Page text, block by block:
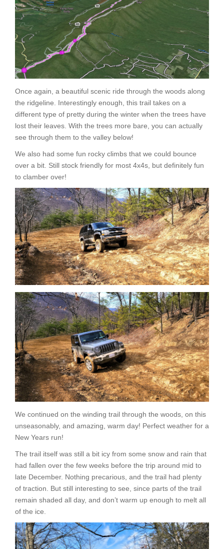
Once again, a beautiful scenic ride through the woods along
the ridgeline. Interestingly enough, this trail takes on a
different type of pretty during the winter when the trees have
lost their leaves. With the trees more bare, you can actually
see through them to the valley below!
We also had some fun rocky climbs that we could bounce
over a bit. Still stock friendly for most 4x4s, but definitely fun
to clamber over!
We continued on the winding trail through the woods, on this
unseasonably, and amazing, warm day! Perfect weather for a
New Years run!
The trail itself was still a bit icy from some snow and rain that
had fallen over the few weeks before the trip around mid to
late December. Nothing precarious, and the trail had plenty
of traction. But still interesting to see, since parts of the trail
remain shaded all day, and don’t warm up enough to melt all
of the ice.